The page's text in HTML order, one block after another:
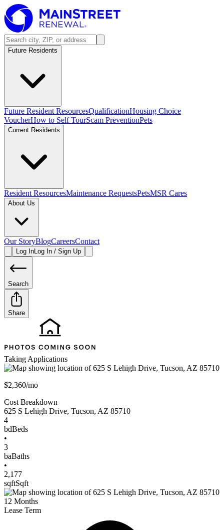
Future Residents
Future Resident ResourcesQualificationHousing Choice
VoucherHow to Self TourScam PreventionPets
Current Residents
Resident ResourcesMaintenance RequestsPetsMSR Cares
About Us
Our StoryBlogCareersContact
Log InLog In / Sign Up
Search
Share
Taking Applications
$2,360/mo
Cost Breakdown
625 S Lehigh Drive, Tucson, AZ 85710
4
bdBeds
•
3
baBaths
•
2,177
sqftSqft
12 Months
Lease Term